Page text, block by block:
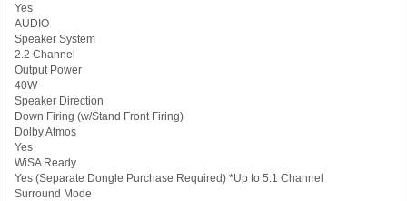
Yes
AUDIO
Speaker System
2.2 Channel
Output Power
40W
Speaker Direction
Down Firing (w/Stand Front Firing)
Dolby Atmos
Yes
WiSA Ready
Yes (Separate Dongle Purchase Required) *Up to 5.1 Channel
Surround Mode